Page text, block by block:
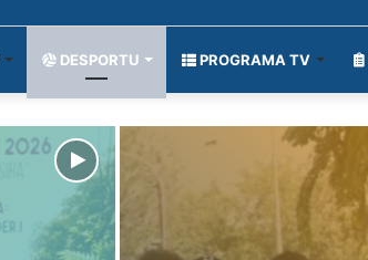
DESPORTU PROGRAMA TV